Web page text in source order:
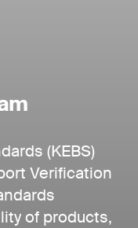
(KEBS)
Verification
of products,